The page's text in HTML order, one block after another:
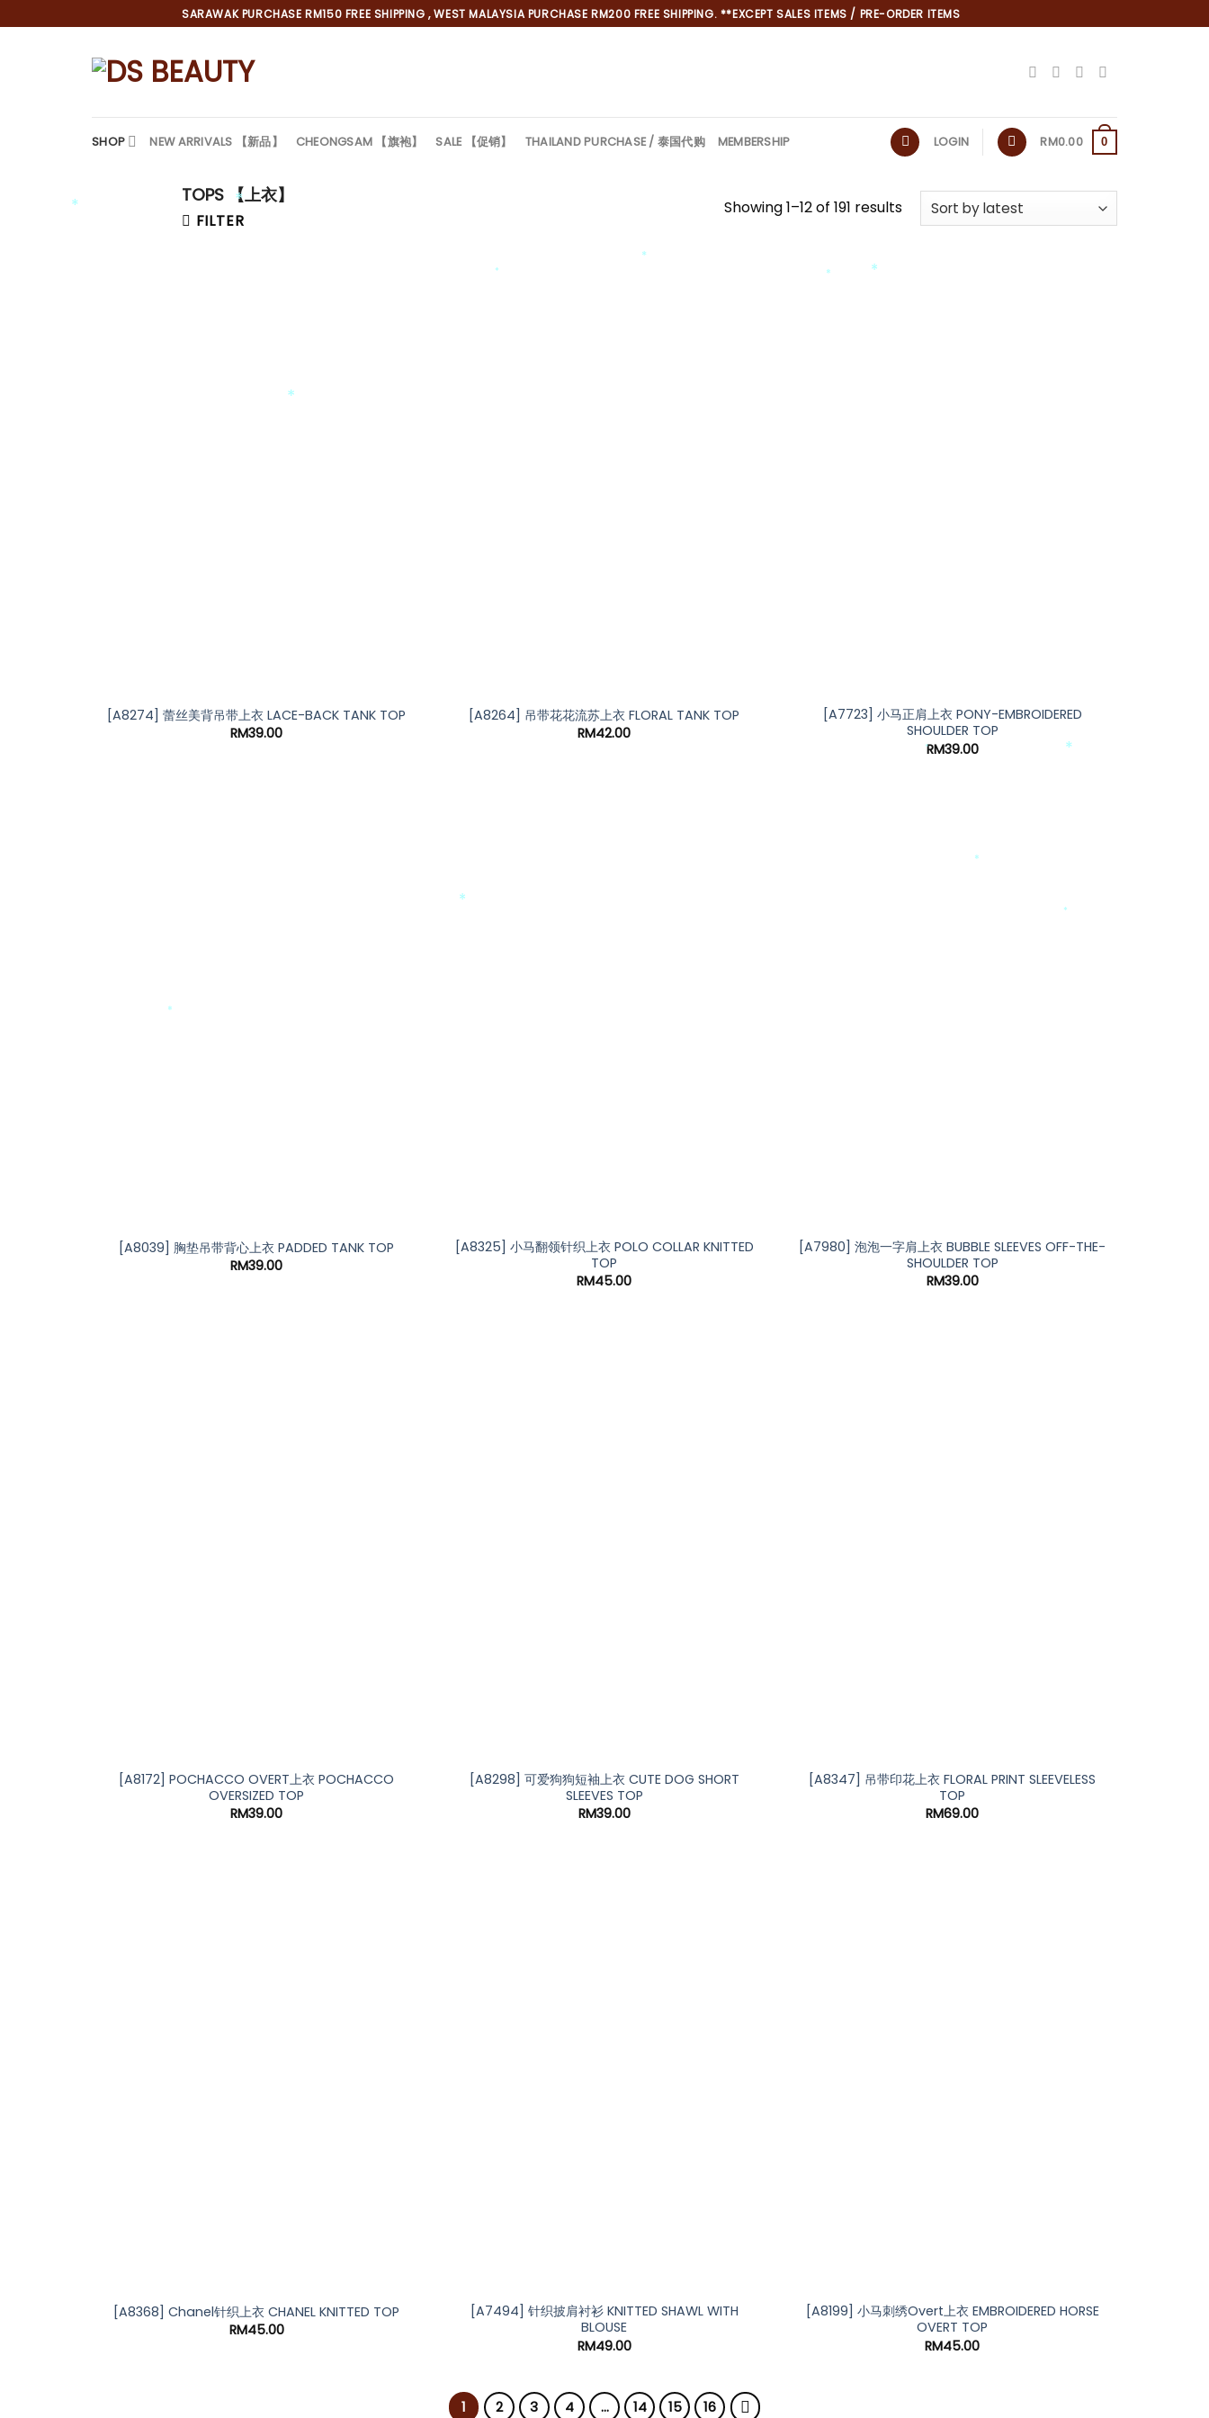
to
SARAWAK PURCHASE RM150 FREE SHIPPING , WEST MALAYSIA PURCHASE RM200 FREE SHIPPING. **EXCEPT SALES ITEMS / PRE-ORDER ITEMS
SHOP NEW ARRIVALS 【新品】 CHEONGSAM 【旗袍】 SALE 【促销】 THAILAND PURCHASE / 泰国代购 MEMBERSHIP LOGIN RM0.00 0
TOPS 【上衣】
FILTER
Showing 1–12 of 191 results
[A8274] 蕾丝美背吊带上衣 LACE-BACK TANK TOP
RM39.00
[A8264] 吊带花花流苏上衣 FLORAL TANK TOP
RM42.00
[A7723] 小马正肩上衣 PONY-EMBROIDERED
SHOULDER TOP
RM39.00
[A8039] 胸垫吊带背心上衣 PADDED TANK TOP
RM39.00
[A8325] 小马翻领针织上衣 POLO COLLAR KNITTED
TOP
RM45.00
[A7980] 泡泡一字肩上衣 BUBBLE SLEEVES OFF-THE-
SHOULDER TOP
RM39.00
[A8172] POCHACCO OVERT上衣 POCHACCO
OVERSIZED TOP
RM39.00
[A8298] 可爱狗狗短袖上衣 CUTE DOG SHORT
SLEEVES TOP
RM39.00
[A8347] 吊带印花上衣 FLORAL PRINT SLEEVELESS
TOP
RM69.00
[A8368] Chanel针织上衣 CHANEL KNITTED TOP
RM45.00
[A7494] 针织披肩衬衫 KNITTED SHAWL WITH
BLOUSE
RM49.00
[A8199] 小马刺绣Overt上衣 EMBROIDERED HORSE
OVERT TOP
RM45.00
1 2 3 4 … 14 15 16